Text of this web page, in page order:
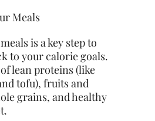
Meals
is a key step to
to your calorie goals.
lean proteins (like
tofu), fruits and
grains, and healthy